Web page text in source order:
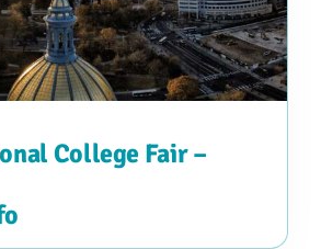
College Fair –